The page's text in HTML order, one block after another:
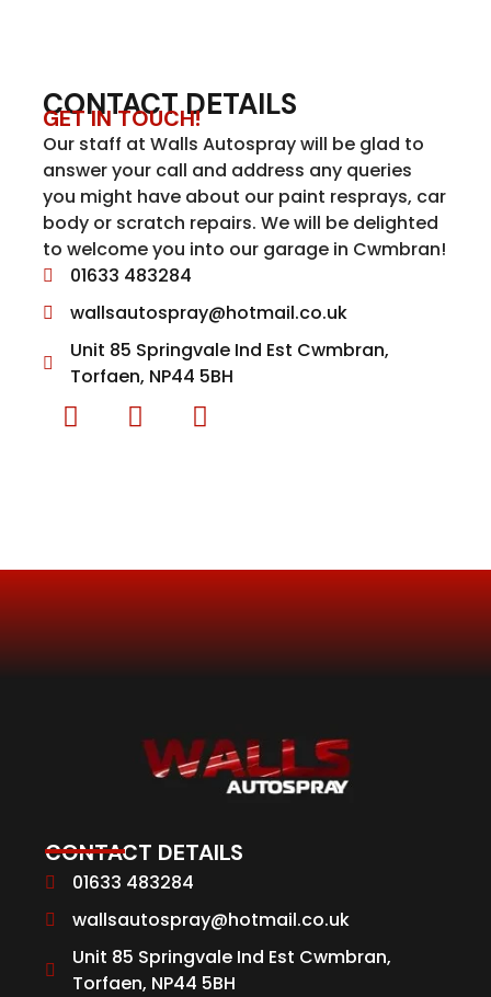
CONTACT DETAILS
GET IN TOUCH!
Our staff at Walls Autospray will be glad to
answer your call and address any queries
you might have about our paint resprays, car
body or scratch repairs. We will be delighted
to welcome you into our garage in Cwmbran!
01633 483284
wallsautospray@hotmail.co.uk
Unit 85 Springvale Ind Est Cwmbran,
Torfaen, NP44 5BH
CONTACT DETAILS
01633 483284
wallsautospray@hotmail.co.uk
Unit 85 Springvale Ind Est Cwmbran,
Torfaen, NP44 5BH